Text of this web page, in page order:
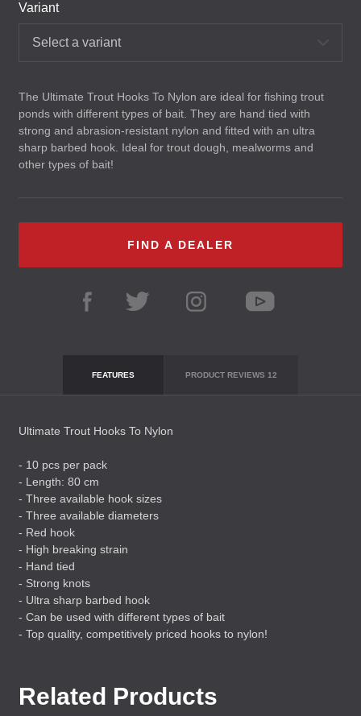
Variant
Select a variant
The Ultimate Trout Hooks To Nylon are ideal for fishing trout
ponds with different types of bait. They are hand tied with
strong and abrasion-resistant nylon and fitted with an ultra
sharp barbed hook. Ideal for trout dough, mealworms and
other types of bait!
FIND A DEALER
FEATURES PRODUCT REVIEWS 12
Ultimate Trout Hooks To Nylon
- 10 pcs per pack
- Length: 80 cm
- Three available hook sizes
- Three available diameters
- Red hook
- High breaking strain
- Hand tied
- Strong knots
- Ultra sharp barbed hook
- Can be used with different types of bait
- Top quality, competitively priced hooks to nylon!
Related Products